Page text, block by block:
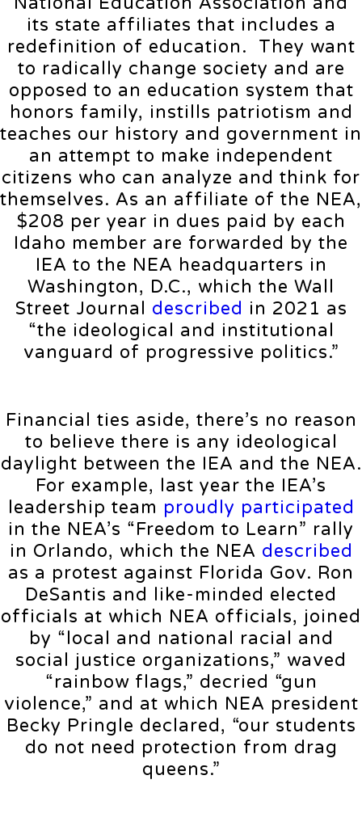
its state affiliates that includes a
redefinition of education. They want
to radically change society and are
opposed to an education system that
honors family, instills patriotism and
teaches our history and government in
an attempt to make independent
citizens who can analyze and think for
themselves. As an affiliate of the NEA,
$208 per year in dues paid by each
Idaho member are forwarded by the
IEA to the NEA headquarters in
Washington, D.C., which the Wall
Street Journal described in 2021 as
“the ideological and institutional
vanguard of progressive politics.”
Financial ties aside, there’s no reason
to believe there is any ideological
daylight between the IEA and the NEA.
For example, last year the IEA’s
leadership team proudly participated
in the NEA’s “Freedom to Learn” rally
in Orlando, which the NEA described
as a protest against Florida Gov. Ron
DeSantis and like-minded elected
officials at which NEA officials, joined
by “local and national racial and
social justice organizations,” waved
“rainbow flags,” decried “gun
violence,” and at which NEA president
Becky Pringle declared, “our students
do not need protection from drag
queens.”